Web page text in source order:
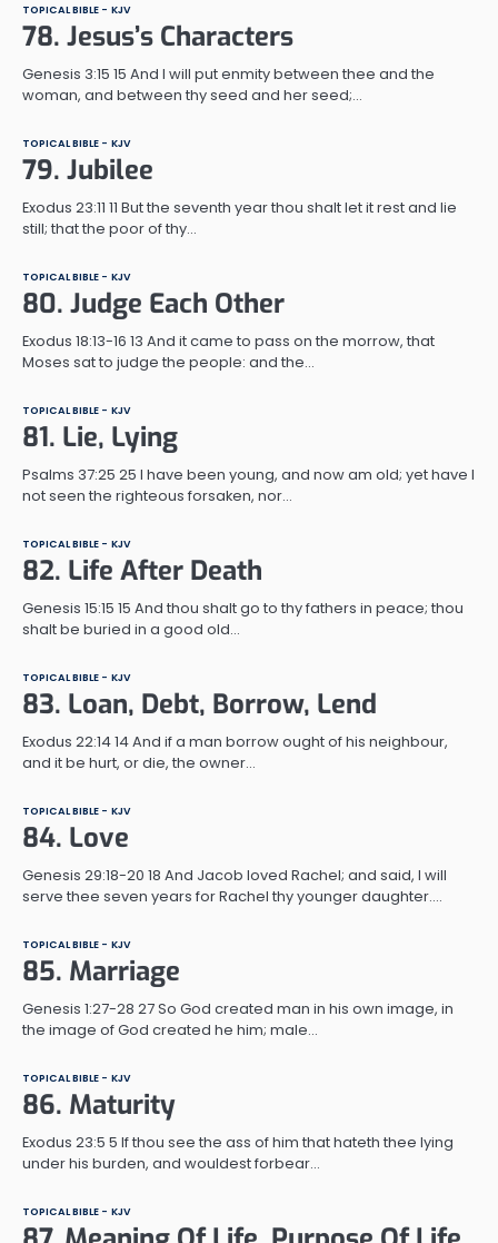
TOPICAL BIBLE - KJV
78. Jesus’s Characters
Genesis 3:15 15 And I will put enmity between thee and the
woman, and between thy seed and her seed;…
TOPICAL BIBLE - KJV
79. Jubilee
Exodus 23:11 11 But the seventh year thou shalt let it rest and lie
still; that the poor of thy…
TOPICAL BIBLE - KJV
80. Judge Each Other
Exodus 18:13-16 13 And it came to pass on the morrow, that
Moses sat to judge the people: and the…
TOPICAL BIBLE - KJV
81. Lie, Lying
Psalms 37:25 25 I have been young, and now am old; yet have I
not seen the righteous forsaken, nor…
TOPICAL BIBLE - KJV
82. Life After Death
Genesis 15:15 15 And thou shalt go to thy fathers in peace; thou
shalt be buried in a good old…
TOPICAL BIBLE - KJV
83. Loan, Debt, Borrow, Lend
Exodus 22:14 14 And if a man borrow ought of his neighbour,
and it be hurt, or die, the owner…
TOPICAL BIBLE - KJV
84. Love
Genesis 29:18-20 18 And Jacob loved Rachel; and said, I will
serve thee seven years for Rachel thy younger daughter.…
TOPICAL BIBLE - KJV
85. Marriage
Genesis 1:27-28 27 So God created man in his own image, in
the image of God created he him; male…
TOPICAL BIBLE - KJV
86. Maturity
Exodus 23:5 5 If thou see the ass of him that hateth thee lying
under his burden, and wouldest forbear…
TOPICAL BIBLE - KJV